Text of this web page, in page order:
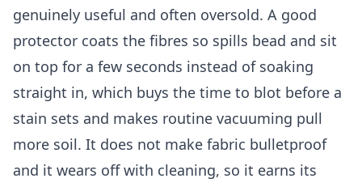
genuinely useful and often oversold. A good
protector coats the fibres so spills bead and sit
on top for a few seconds instead of soaking
straight in, which buys the time to blot before a
stain sets and makes routine vacuuming pull
more soil. It does not make fabric bulletproof
and it wears off with cleaning, so it earns its